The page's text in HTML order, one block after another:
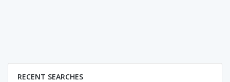
RECENT SEARCHES